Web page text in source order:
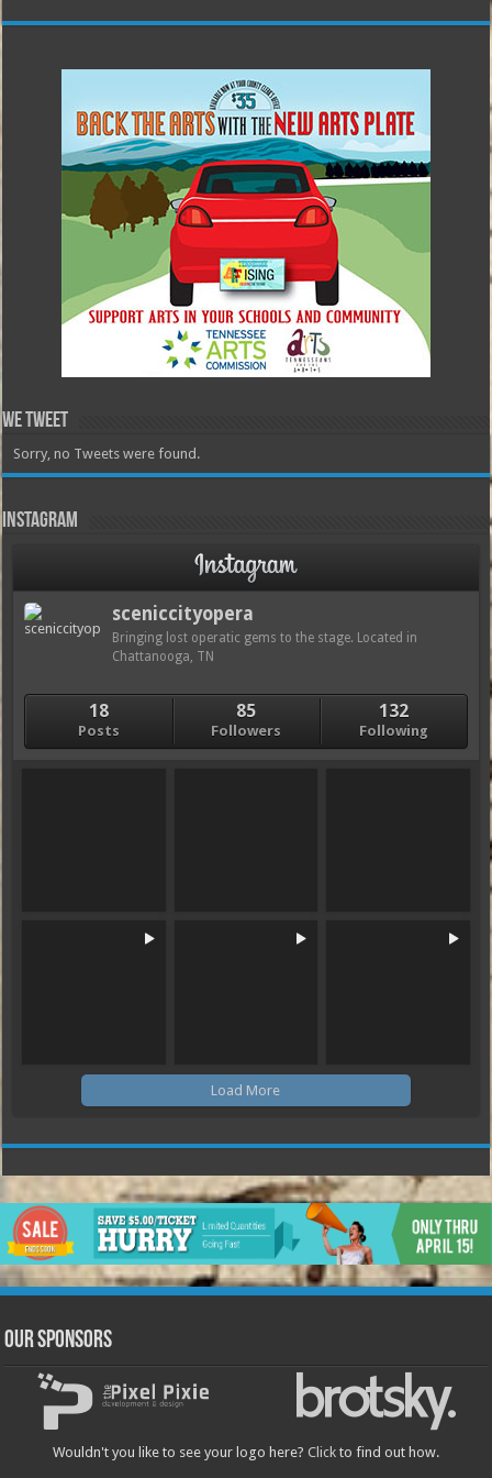
We Tweet
Sorry, no Tweets were found.
Instagram
sceniccityopera
Bringing lost operatic gems to the stage. Located in
Chattanooga, TN
18
Posts
85
Followers
132
Following
Load More
Our Sponsors
Wouldn't you like to see your logo here? Click to find out how.